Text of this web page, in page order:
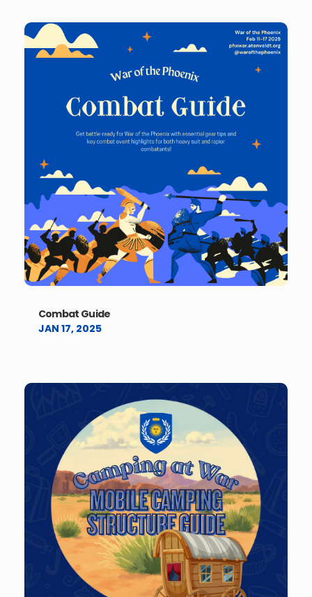
Combat Guide
JAN 17, 2025